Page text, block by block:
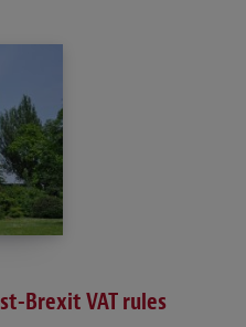
Brexit VAT rules